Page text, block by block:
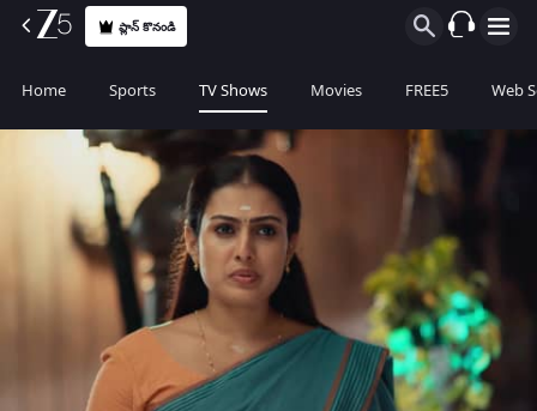
ప్లాన్ కొనండి
Home Sports TV Shows Movies FREE5 Web